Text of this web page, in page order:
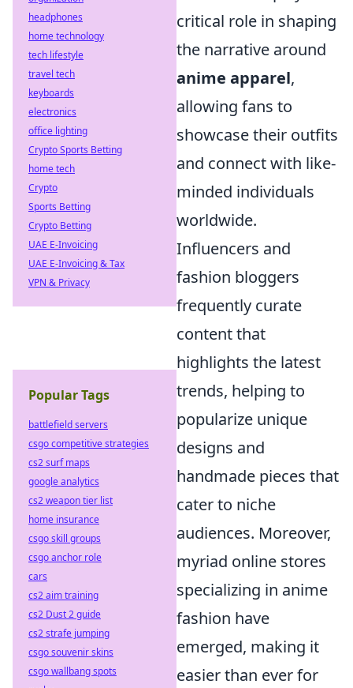
critical role in shaping
the narrative around
anime apparel,
allowing fans to
showcase their outfits
and connect with like-
minded individuals
worldwide.
Influencers and
fashion bloggers
frequently curate
content that
highlights the latest
trends, helping to
popularize unique
designs and
handmade pieces that
cater to niche
audiences. Moreover,
myriad online stores
specializing in anime
fashion have
emerged, making it
easier than ever for
headphones
home technology
tech lifestyle
travel tech
keyboards
electronics
office lighting
Crypto Sports Betting
home tech
Crypto
Sports Betting
Crypto Betting
UAE E-Invoicing
UAE E-Invoicing & Tax
VPN & Privacy
Popular Tags
battlefield servers
csgo competitive strategies
cs2 surf maps
google analytics
cs2 weapon tier list
home insurance
csgo skill groups
csgo anchor role
cars
cs2 aim training
cs2 Dust 2 guide
cs2 strafe jumping
csgo souvenir skins
csgo wallbang spots